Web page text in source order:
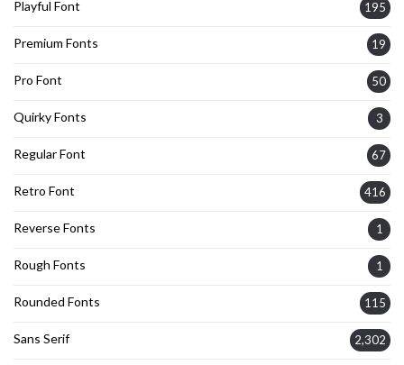
Playful Font 195
Premium Fonts 19
Pro Font 50
Quirky Fonts 3
Regular Font 67
Retro Font 416
Reverse Fonts 1
Rough Fonts 1
Rounded Fonts 115
Sans Serif 2,302